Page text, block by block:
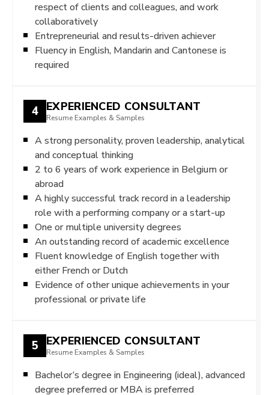
respect of clients and colleagues, and work
collaboratively
Entrepreneurial and results-driven achiever​
Fluency in English, Mandarin and Cantonese is
required
4 EXPERIENCED CONSULTANT
Resume Examples & Samples
A strong personality, proven leadership, analytical
and conceptual thinking
2 to 6 years of work experience in Belgium or
abroad
A highly successful track record in a leadership
role with a performing company or a start-up
One or multiple university degrees
An outstanding record of academic excellence
Fluent knowledge of English together with
either French or Dutch
Evidence of other unique achievements in your
professional or private life
5 EXPERIENCED CONSULTANT
Resume Examples & Samples
Bachelor’s degree in Engineering (ideal), advanced
degree preferred or MBA is preferred